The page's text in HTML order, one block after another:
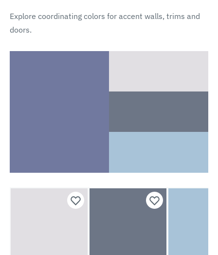
Explore coordinating colors for accent walls, trims and
doors.